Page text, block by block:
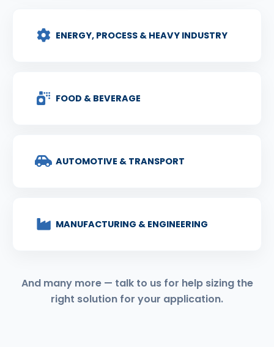
ENERGY, PROCESS & HEAVY INDUSTRY
FOOD & BEVERAGE
AUTOMOTIVE & TRANSPORT
MANUFACTURING & ENGINEERING
And many more — talk to us for help sizing the
right solution for your application.